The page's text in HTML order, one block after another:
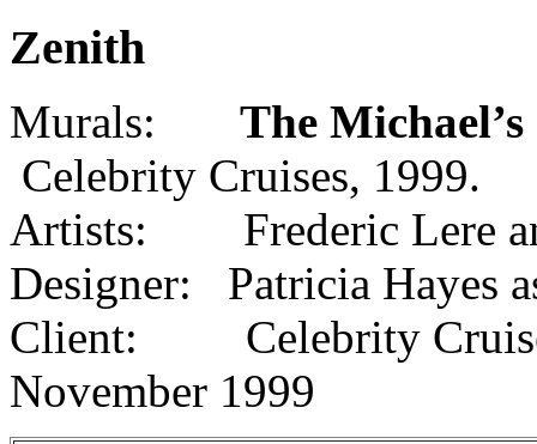
Zenith
Murals: The
Celebrity Cruises, 1999.
Artists: Frederic Lere
Designer: Patricia Hayes
Client: Celebrity
November 1999